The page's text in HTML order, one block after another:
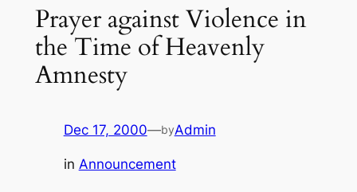
Prayer against Violence in
the Time of Heavenly
Amnesty
Dec 17, 2000—byAdmin
in Announcement